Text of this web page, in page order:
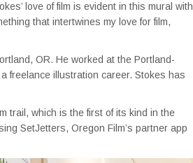
love of film is evident in this mural with
that intertwines my love for film,
OR. He worked at the Portland-
freelance illustration career. Stokes has
trail, which is the first of its kind in the
SetJetters, Oregon Film’s partner app